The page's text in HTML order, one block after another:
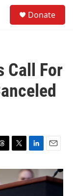
Donate
Call For
T
i
t
t
L
n
k
E
a
i